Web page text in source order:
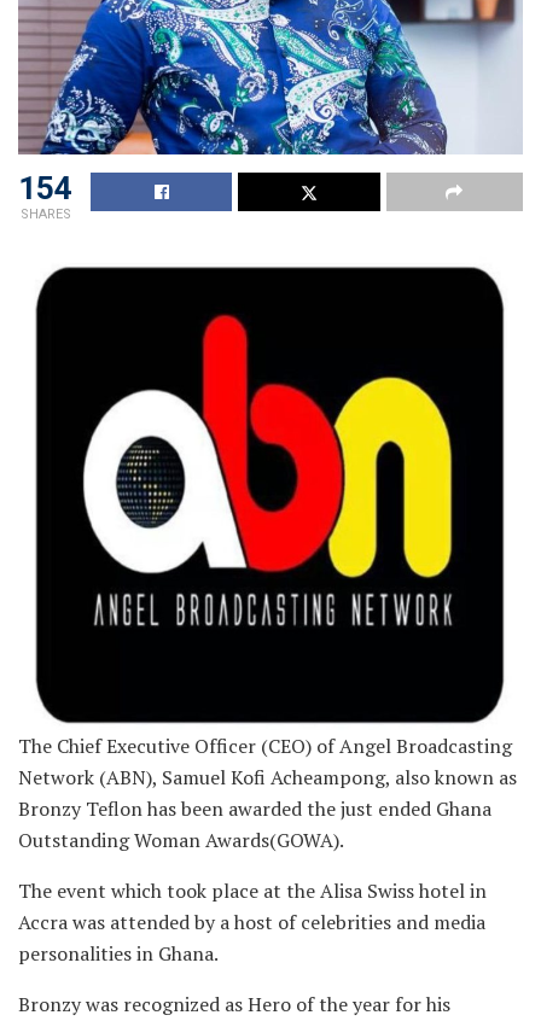
154
SHARES
The Chief Executive Officer (CEO) of Angel Broadcasting
Network (ABN), Samuel Kofi Acheampong, also known as
Bronzy Teflon has been awarded the just ended Ghana
Outstanding Woman Awards(GOWA).
The event which took place at the Alisa Swiss hotel in
Accra was attended by a host of celebrities and media
personalities in Ghana.
Bronzy was recognized as Hero of the year for his